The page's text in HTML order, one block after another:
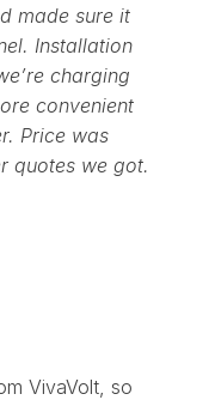
made sure it
Installation
charging
convenient
Price was
quotes we got.
VivaVolt, so